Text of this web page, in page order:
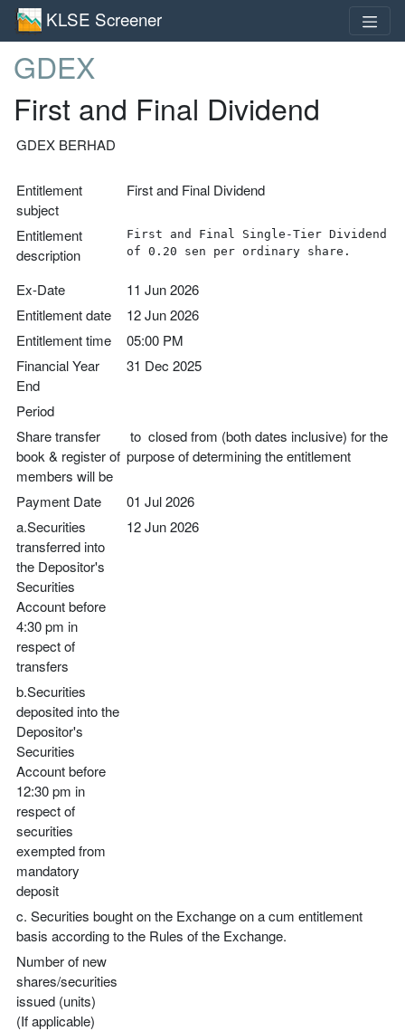
KLSE Screener
GDEX
First and Final Dividend
GDEX BERHAD
Entitlement
subject
First and Final Dividend
Entitlement
description
First and Final Single-Tier Dividend
of 0.20 sen per ordinary share.
Ex-Date
11 Jun 2026
Entitlement date
12 Jun 2026
Entitlement time
05:00 PM
Financial Year
End
31 Dec 2025
Period
Share transfer
book & register of
members will be
to closed from (both dates inclusive) for the
purpose of determining the entitlement
Payment Date
01 Jul 2026
a.Securities
transferred into
the Depositor's
Securities
Account before
4:30 pm in
respect of
transfers
12 Jun 2026
b.Securities
deposited into the
Depositor's
Securities
Account before
12:30 pm in
respect of
securities
exempted from
mandatory
deposit
c. Securities bought on the Exchange on a cum entitlement
basis according to the Rules of the Exchange.
Number of new
shares/securities
issued (units)
(If applicable)